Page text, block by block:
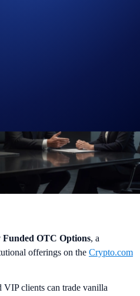
Funded OTC Options, a
offerings on the Crypto.com
clients can trade vanilla